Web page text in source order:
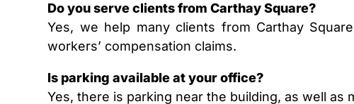
Do you serve clients from Carthay Square?
Yes, we help many clients from Carthay
workers’ compensation claims.
Is parking available at your office?
Yes, there is parking near the building, as well as